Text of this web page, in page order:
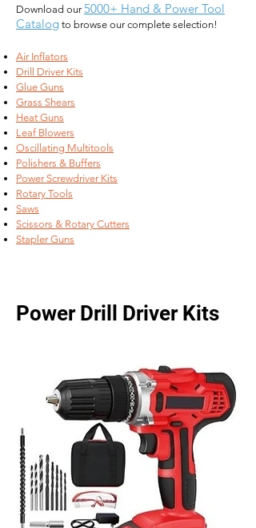
Download our5000+ Hand & Power Tool
Catalog to browse our complete selection!
Air Inflators
Drill Driver Kits
Glue Guns
Grass Shears
Heat Guns
Leaf Blowers
Oscillating Multitools
Polishers & Buffers
Power Screwdriver Kits
Rotary Tools
Saws
Scissors & Rotary Cutters
Stapler Guns
Power Drill Driver Kits